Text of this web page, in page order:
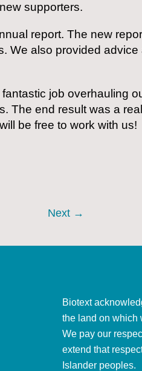
supporters.
report. The new
We also provided
job overhauling
The end result was a
be free to work with us!
Next →
Biotext
the land on which
We pay our
extend that
Islander peoples.